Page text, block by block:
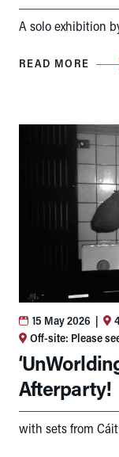
A solo exhibition
READ MORE
15 May 2026 |
Off-site: Please
Afterparty!
with sets from